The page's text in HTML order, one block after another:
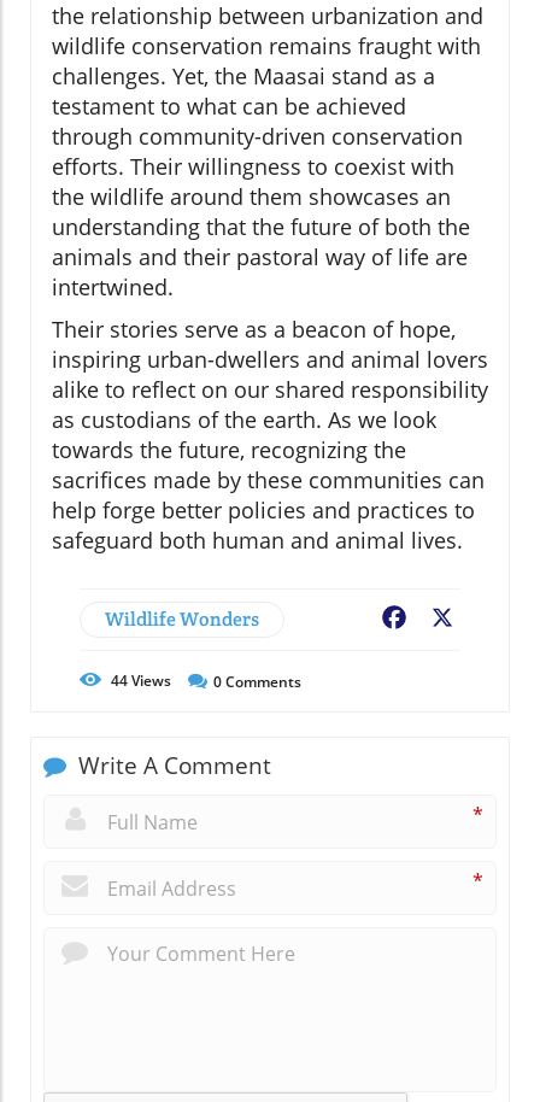
the relationship between urbanization and
wildlife conservation remains fraught with
challenges. Yet, the Maasai stand as a
testament to what can be achieved
through community-driven conservation
efforts. Their willingness to coexist with
the wildlife around them showcases an
understanding that the future of both the
animals and their pastoral way of life are
intertwined.
Their stories serve as a beacon of hope,
inspiring urban-dwellers and animal lovers
alike to reflect on our shared responsibility
as custodians of the earth. As we look
towards the future, recognizing the
sacrifices made by these communities can
help forge better policies and practices to
safeguard both human and animal lives.
Wildlife Wonders Facebook
44Views 0Comments
Write A Comment
*
*